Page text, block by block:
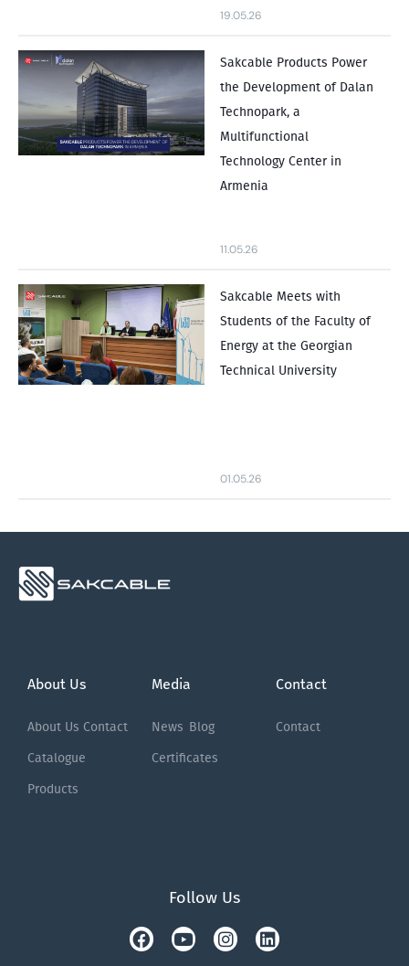
19.05.26
Sakcable Products Power
the Development of Dalan
Technopark, a
Multifunctional
Technology Center in
Armenia
11.05.26
Sakcable Meets with
Students of the Faculty of
Energy at the Georgian
Technical University
01.05.26
About Us
About Us Contact
Catalogue
Products
Media
News Blog
Certificates
Contact
Contact
Follow Us
FacebookYoutubeInstagramLinkedin
Tiktok